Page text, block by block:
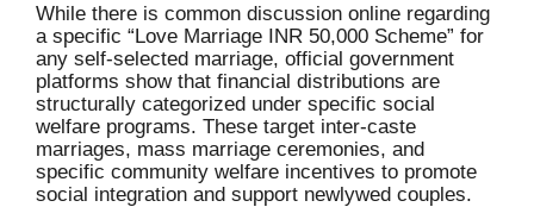
While there is common discussion online regarding
a specific “Love Marriage INR 50,000 Scheme” for
any self-selected marriage, official government
platforms show that financial distributions are
structurally categorized under specific social
welfare programs. These target inter-caste
marriages, mass marriage ceremonies, and
specific community welfare incentives to promote
social integration and support newlywed couples.